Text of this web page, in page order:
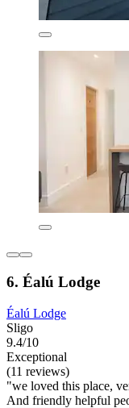
6. Éalú Lodge
Éalú Lodge
Sligo
9.4/10
Exceptional
(11 reviews)
"we loved this place,
And friendly helpful